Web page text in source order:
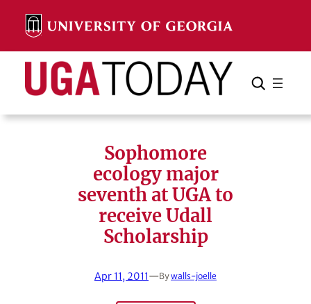
content
Search Search Cancel
Sophomore
ecology major
seventh at UGA to
receive Udall
Scholarship
Apr 11, 2011—Bywalls-joelle